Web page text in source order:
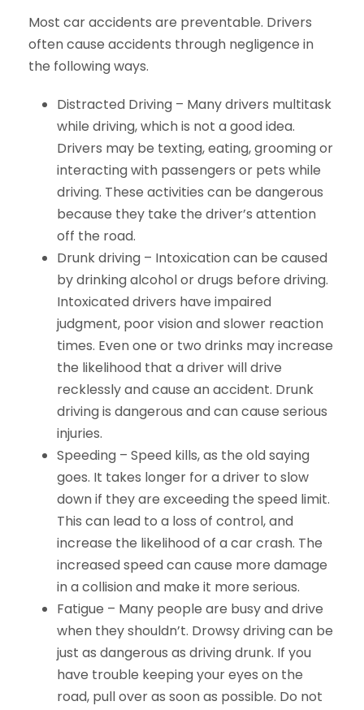
Most car accidents are preventable. Drivers
often cause accidents through negligence in
the following ways.
Distracted Driving – Many drivers multitask
while driving, which is not a good idea.
Drivers may be texting, eating, grooming or
interacting with passengers or pets while
driving. These activities can be dangerous
because they take the driver’s attention
off the road.
Drunk driving – Intoxication can be caused
by drinking alcohol or drugs before driving.
Intoxicated drivers have impaired
judgment, poor vision and slower reaction
times. Even one or two drinks may increase
the likelihood that a driver will drive
recklessly and cause an accident. Drunk
driving is dangerous and can cause serious
injuries.
Speeding – Speed kills, as the old saying
goes. It takes longer for a driver to slow
down if they are exceeding the speed limit.
This can lead to a loss of control, and
increase the likelihood of a car crash. The
increased speed can cause more damage
in a collision and make it more serious.
Fatigue – Many people are busy and drive
when they shouldn’t. Drowsy driving can be
just as dangerous as driving drunk. If you
have trouble keeping your eyes on the
road, pull over as soon as possible. Do not